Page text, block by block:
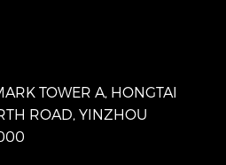
TOWER A, HONGTAI
ROAD, YINZHOU